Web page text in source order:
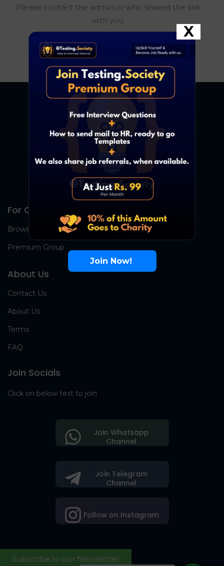
Please contact the admin or who shared the link
with you.
Go To Home Page
For Candidates
Browse Jobs
Premium Group
About Us
Contact Us
About Us
Terms
FAQ
Join Socials
Click on below text to join
Join Telegram
Channel
Follow on Instagram
Join Whatsapp
Channel
Subscribe to our Newsletter
Join Now!
X